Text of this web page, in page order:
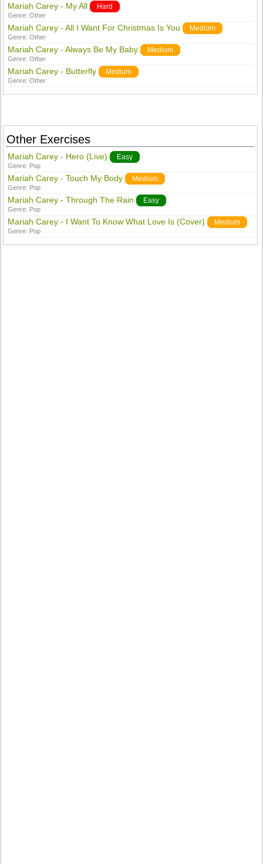
Mariah Carey - My All Hard
Genre:Other
Mariah Carey - All I Want For Christmas Is You Medium
Genre:Other
Mariah Carey - Always Be My Baby Medium
Genre:Other
Mariah Carey - Butterfly Medium
Genre:Other
Other Exercises
Mariah Carey - Hero (Live) Easy
Genre: Pop
Mariah Carey - Touch My Body Medium
Genre: Pop
Mariah Carey - Through The Rain Easy
Genre: Pop
Mariah Carey - I Want To Know What Love Is (Cover) Medium
Genre: Pop